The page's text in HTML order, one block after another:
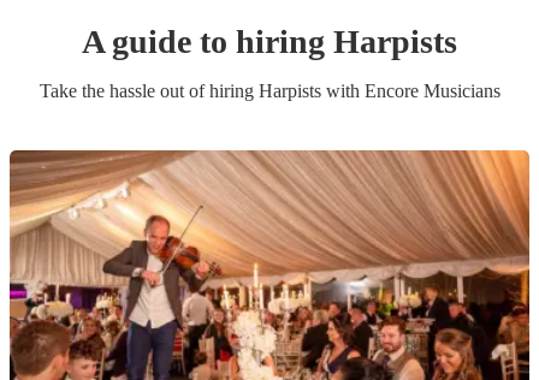
A guide to hiring Harpists
Take the hassle out of hiring Harpistswith Encore Musicians